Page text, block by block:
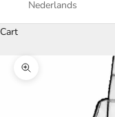
Nederlands
Cart
Zoom picture